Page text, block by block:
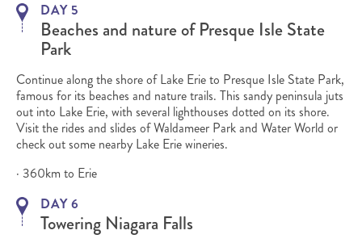
DAY 5
Beaches and nature of Presque Isle State
Park
Continue along the shore of Lake Erie to Presque Isle State Park,
famous for its beaches and nature trails. This sandy peninsula juts
out into Lake Erie, with several lighthouses dotted on its shore.
Visit the rides and slides of Waldameer Park and Water World or
check out some nearby Lake Erie wineries.
· 360km to Erie
DAY 6
Towering Niagara Falls